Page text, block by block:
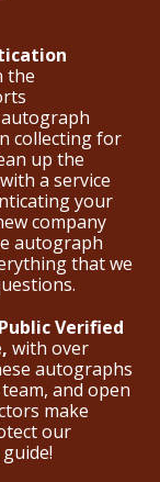
the
collecting for
up the
a service
your
company
autograph
that we
Verified
with over
autographs
and open
make
our
!